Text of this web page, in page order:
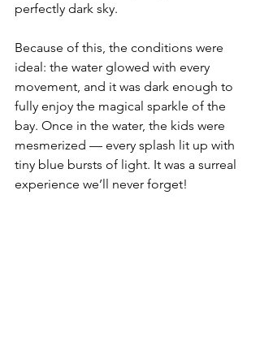
perfectly dark sky.
Because of this, the conditions were
ideal: the water glowed with every
movement, and it was dark enough to
fully enjoy the magical sparkle of the
bay. Once in the water, the kids were
mesmerized — every splash lit up with
tiny blue bursts of light. It was a surreal
experience we’ll never forget!